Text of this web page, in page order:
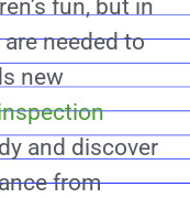
fun, but in
needed to
new
and discover
from